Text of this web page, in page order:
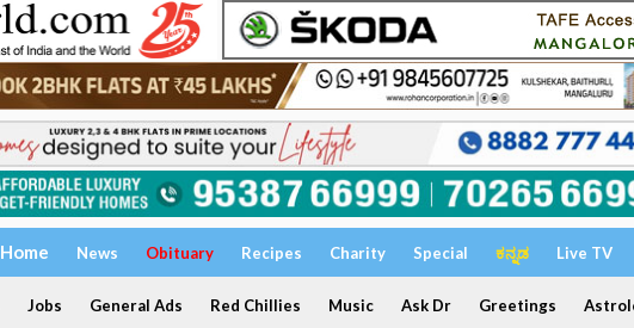
Home News Obituary Recipes Charity Special ಕನ್ನಡ Live TV
Jobs General Ads Red Chillies Music Ask Dr Greetings